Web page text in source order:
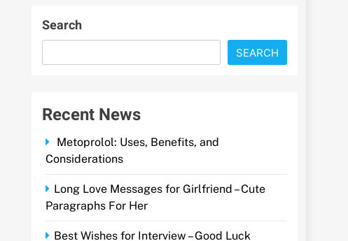
Search
SEARCH
Recent News
Metoprolol: Uses, Benefits, and
Considerations
Long Love Messages for Girlfriend – Cute
Paragraphs For Her
Best Wishes for Interview – Good Luck